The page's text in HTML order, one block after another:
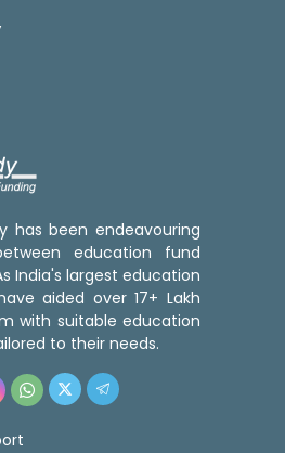
has been endeavouring
education fund
India's largest education
aided over 17+ Lakh
with suitable education
to their needs.